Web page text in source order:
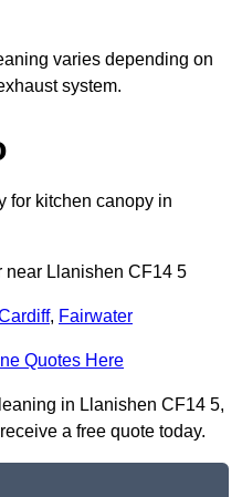
varies depending on
system.
for kitchen canopy in
near Llanishen CF14 5
, Fairwater
Quotes Here
in Llanishen CF14 5,
a free quote today.